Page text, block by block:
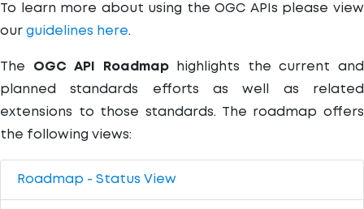
To learn more about using the OGC APIs please view
our guidelines here.
The OGC API Roadmaphighlights the current and
planned standards efforts as well as related
extensions to those standards. The roadmap offers
the following views:
Roadmap - Status View